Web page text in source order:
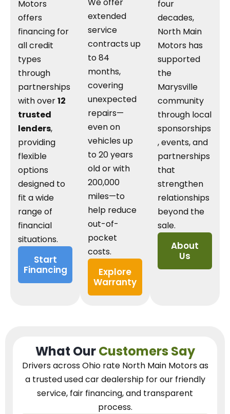
Motors
offers
financing for
all credit
types
through
partnerships
with over12
trusted
lenders,
providing
flexible
options
designed to
fit a wide
range of
financial
situations.
Start
Financing
We offer
extended
service
contracts up
to 84
months,
covering
unexpected
repairs—
even on
vehicles up
to 20 years
old or with
200,000
miles—to
help reduce
out-of-
pocket
costs.
Explore
Warranty
four
decades,
North Main
Motors has
supported
the
Marysville
community
through local
sponsorships
, events, and
partnerships
that
strengthen
relationships
beyond the
sale.
About
Us
What OurCustomers Say
Drivers across Ohio rate North Main Motors as
a trusted used car dealershipfor our friendly
service, fair financing, and transparent
process.